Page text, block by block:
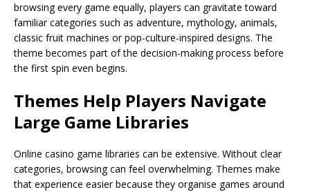
browsing every game equally, players can gravitate toward
familiar categories such as adventure, mythology, animals,
classic fruit machines or pop-culture-inspired designs. The
theme becomes part of the decision-making process before
the first spin even begins.
Themes Help Players Navigate
Large Game Libraries
Online casino game libraries can be extensive. Without clear
categories, browsing can feel overwhelming. Themes make
that experience easier because they organise games around